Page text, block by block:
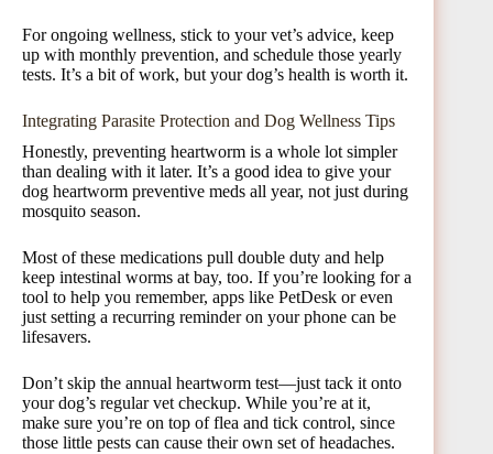
For ongoing wellness, stick to your vet’s advice, keep
up with monthly prevention, and schedule those yearly
tests. It’s a bit of work, but your dog’s health is worth it.
Integrating Parasite Protection and Dog Wellness Tips
Honestly, preventing heartworm is a whole lot simpler
than dealing with it later. It’s a good idea to give your
dog heartworm preventive meds all year, not just during
mosquito season.
Most of these medications pull double duty and help
keep intestinal worms at bay, too. If you’re looking for a
tool to help you remember, apps like PetDesk or even
just setting a recurring reminder on your phone can be
lifesavers.
Don’t skip the annual heartworm test—just tack it onto
your dog’s regular vet checkup. While you’re at it,
make sure you’re on top of flea and tick control, since
those little pests can cause their own set of headaches.